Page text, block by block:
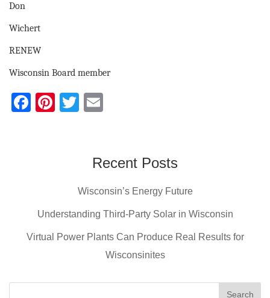
Don
Wichert
RENEW
Wisconsin Board member
F
o
k
Pi
T
erRecent Posts
Wisconsin’s Energy Future
Understanding Third-Party Solar in Wisconsin
Virtual Power Plants Can Produce Real Results for
Wisconsinites